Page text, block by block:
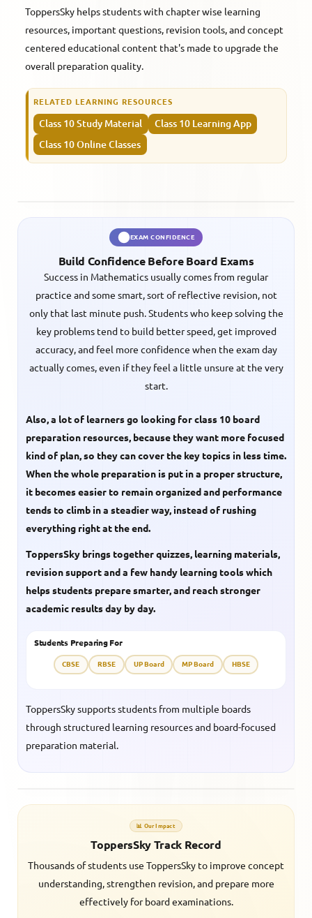
ToppersSky helps students with chapter wise learning
resources, important questions, revision tools, and concept
centered educational content that's made to upgrade the
overall preparation quality.
RELATED LEARNING RESOURCES
Class 10 Study Material
Class 10 Learning App
Class 10 Online Classes
EXAM CONFIDENCE
Build Confidence Before Board Exams
Success in Mathematics usually comes from regular
practice and some smart, sort of reflective revision, not
only that last minute push. Students who keep solving the
key problems tend to build better speed, get improved
accuracy, and feel more confidence when the exam day
actually comes, even if they feel a little unsure at the very
start.
Also, a lot of learners go looking forclass 10 board
preparationresources, because they want more focused
kind of plan, so they can cover the key topics in less time.
When the whole preparation is put in a proper structure,
it becomes easier to remain organized and performance
tends to climb in a steadier way, instead of rushing
everything right at the end.
ToppersSky brings together quizzes, learning materials,
revision support and a few handy learning tools which
helps students prepare smarter, and reach stronger
academic results day by day.
Students Preparing For
CBSE RBSE UP Board MP Board HBSE
ToppersSky supports students from multiple boards
through structured learning resources and board-focused
preparation material.
📊 Our Impact
ToppersSky Track Record
Thousands of students use ToppersSky to improve concept
understanding, strengthen revision, and prepare more
effectively for board examinations.